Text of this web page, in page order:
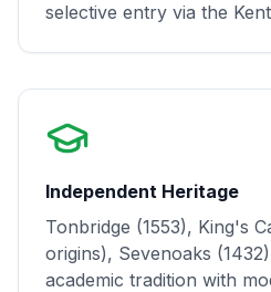
selective entry via the
Independent Heritage
Tonbridge (1553), King's
origins), Sevenoaks
academic tradition with